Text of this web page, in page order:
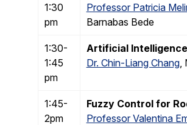
1:30
pm
Professor Patricia
Barnabas Bede
1:30-
1:45
pm
Artificial
Dr. Chin-Liang Chang,
1:45-
2pm
Fuzzy Control for
Professor Valentina